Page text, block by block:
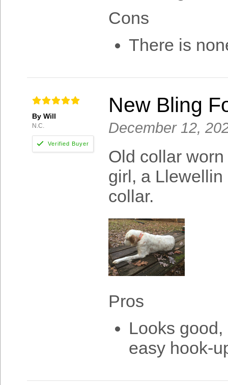
Cons
There is
By Will
N.C.
New Bling
December 12,
Old collar
girl, a
collar.
Pros
Looks
easy hook-